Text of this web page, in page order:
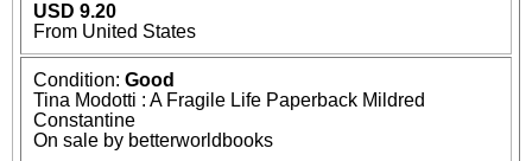
USD 9.20
From United States
Condition: Good
Tina Modotti : A Fragile Life Paperback Mildred
Constantine
On sale by betterworldbooks